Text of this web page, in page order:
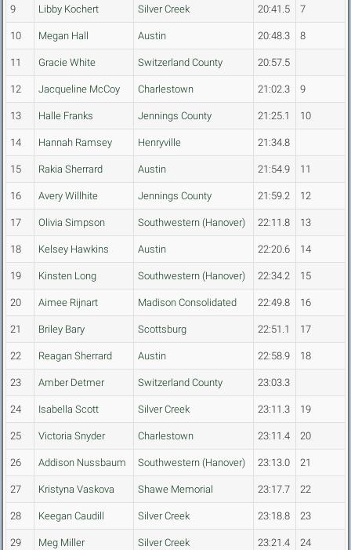
9 Libby Kochert Silver Creek 20:41.5 7
10 Megan Hall Austin 20:48.3 8
11 Gracie White Switzerland County 20:57.5
12 Jacqueline McCoy Charlestown 21:02.3 9
13 Halle Franks Jennings County 21:25.1 10
14 Hannah Ramsey Henryville 21:34.8
15 Rakia Sherrard Austin 21:54.9 11
16 Avery Willhite Jennings County 21:59.2 12
17 Olivia Simpson Southwestern (Hanover) 22:11.8 13
18 Kelsey Hawkins Austin 22:20.6 14
19 Kinsten Long Southwestern (Hanover) 22:34.2 15
20 Aimee Rijnart Madison Consolidated 22:49.8 16
21 Briley Bary Scottsburg 22:51.1 17
22 Reagan Sherrard Austin 22:58.9 18
23 Amber Detmer Switzerland County 23:03.3
24 Isabella Scott Silver Creek 23:11.3 19
25 Victoria Snyder Charlestown 23:11.4 20
26 Addison Nussbaum Southwestern (Hanover) 23:13.0 21
27 Kristyna Vaskova Shawe Memorial 23:17.7 22
28 Keegan Caudill Silver Creek 23:18.8 23
29 Meg Miller Silver Creek 23:21.4 24